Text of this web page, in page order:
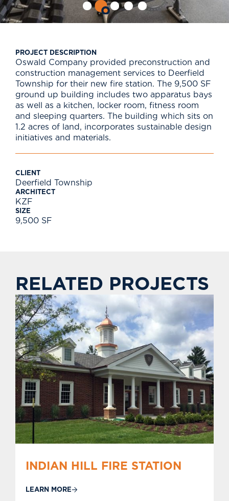
PROJECT DESCRIPTION
Oswald Company provided preconstruction and
construction management services to Deerfield
Township for their new fire station. The 9,500 SF
ground up building includes two apparatus bays
as well as a kitchen, locker room, fitness room
and sleeping quarters. The building which sits on
1.2 acres of land, incorporates sustainable design
initiatives and materials.
CLIENT
Deerfield Township
ARCHITECT
KZF
SIZE
9,500 SF
RELATED PROJECTS
INDIAN HILL FIRE STATION
LEARN MORE